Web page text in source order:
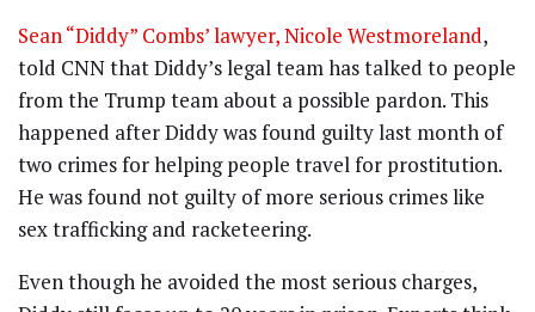
Sean “Diddy” Combs’ lawyer, Nicole Westmoreland,
told CNN that Diddy’s legal team has talked to people
from the Trump team about a possible pardon. This
happened after Diddy was found guilty last month of
two crimes for helping people travel for prostitution.
He was found not guilty of more serious crimes like
sex trafficking and racketeering.
Even though he avoided the most serious charges,